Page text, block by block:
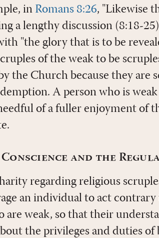
in Romans 8:26, "Likewise
a lengthy discussion (8:18-
"the glory that is to be
of the weak to be
the Church because they are
A person who is weak
of a fuller enjoyment of
and the
regarding religious
an individual to act
are weak, so that their
the privileges and duties of